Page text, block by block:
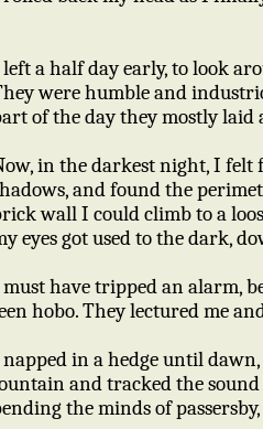
a half day early, to look
were humble and
of the day they mostly laid
in the darkest night, I felt
and found the
wall I could climb to a
eyes got used to the dark,
have tripped an alarm,
hobo. They lectured me
in a hedge until
and tracked the
the minds of